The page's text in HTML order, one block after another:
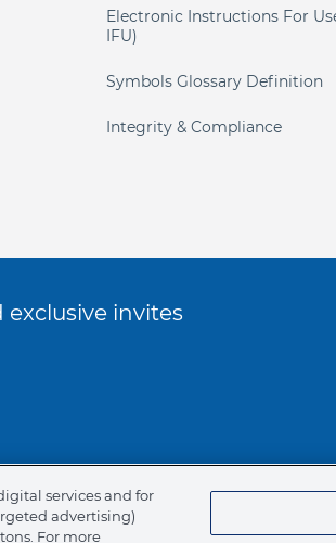
Electronic Instructions For
IFU)
Symbols Glossary Definition
Integrity & Compliance
invites
services and for
advertising)
For more